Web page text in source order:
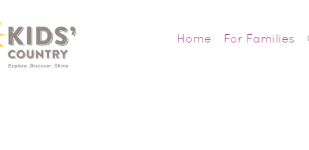
Home For Families